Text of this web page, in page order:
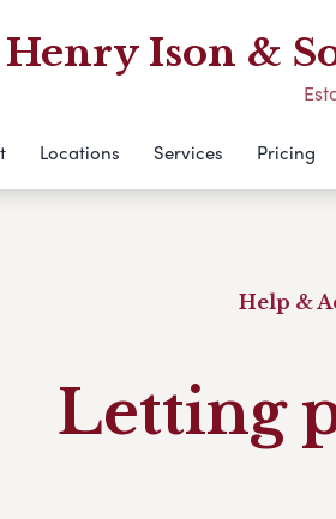
Henry Ison &
Locations Services Pricing
Help &
Letting